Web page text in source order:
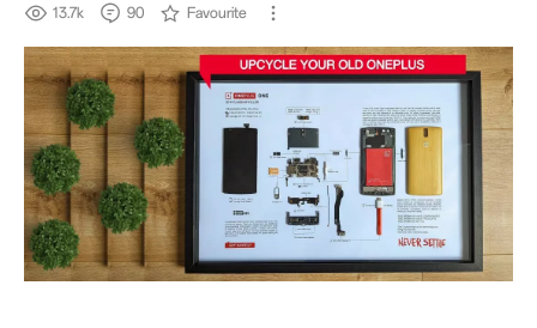
13.7k
90 Favourite